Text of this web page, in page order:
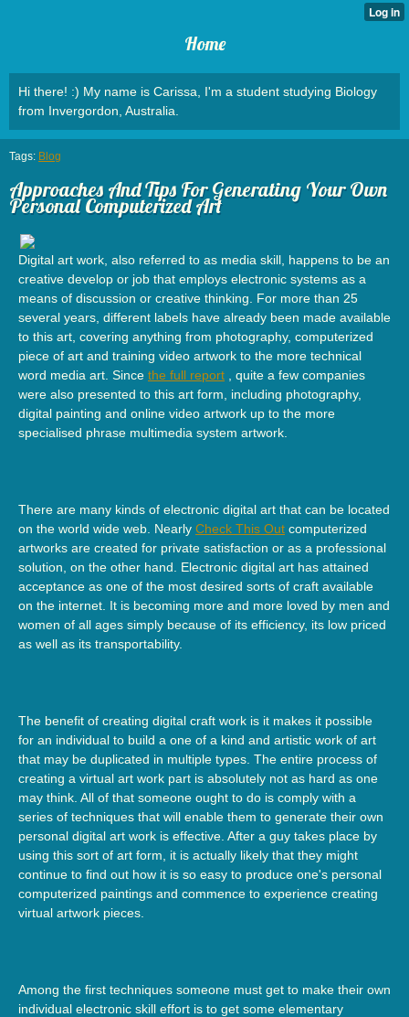
Home
Hi there! :) My name is Carissa, I'm a student studying Biology
from Invergordon, Australia.
Tags: Blog
Approaches And Tips For Generating Your Own
Personal Computerized Art
Digital art work, also referred to as media skill, happens to be an
creative develop or job that employs electronic systems as a
means of discussion or creative thinking. For more than 25
several years, different labels have already been made available
to this art, covering anything from photography, computerized
piece of art and training video artwork to the more technical
word media art. Since the full report , quite a few companies
were also presented to this art form, including photography,
digital painting and online video artwork up to the more
specialised phrase multimedia system artwork.
There are many kinds of electronic digital art that can be located
on the world wide web. Nearly Check This Out computerized
artworks are created for private satisfaction or as a professional
solution, on the other hand. Electronic digital art has attained
acceptance as one of the most desired sorts of craft available
on the internet. It is becoming more and more loved by men and
women of all ages simply because of its efficiency, its low priced
as well as its transportability.
The benefit of creating digital craft work is it makes it possible
for an individual to build a one of a kind and artistic work of art
that may be duplicated in multiple types. The entire process of
creating a virtual art work part is absolutely not as hard as one
may think. All of that someone ought to do is comply with a
series of techniques that will enable them to generate their own
personal digital art work is effective. After a guy takes place by
using this sort of art form, it is actually likely that they might
continue to find out how it is so easy to produce one's personal
computerized paintings and commence to experience creating
virtual artwork pieces.
Among the first techniques someone must get to make their own
individual electronic skill effort is to get some elementary